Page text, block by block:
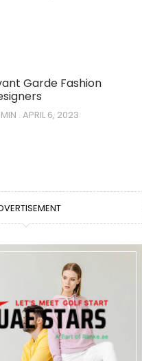
Garde Fashion
APRIL 6, 2023